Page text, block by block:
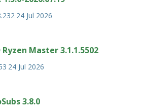
24 Jul 2026
Ryzen Master 3.1.1.5502
24 Jul 2026
3.8.0